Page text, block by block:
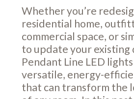
Whether you’re
residential home,
commercial space, or
to update your existing
Pendant Line LED
versatile, energy-
that can transform the